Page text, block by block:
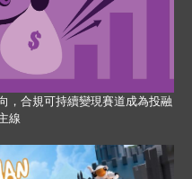
，合規可持續變現賽道成為投融
線